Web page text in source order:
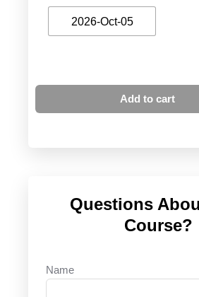
2026-Oct-05
Add to cart
Questions
Course?
Name